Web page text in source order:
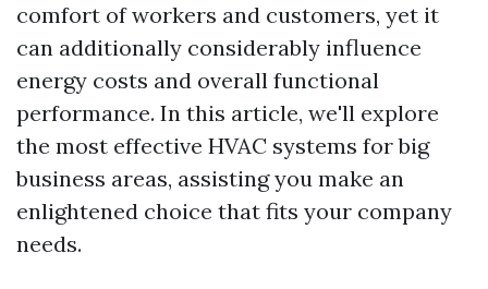
comfort of workers and customers, yet it
can additionally considerably influence
energy costs and overall functional
performance. In this article, we'll explore
the most effective HVAC systems for big
business areas, assisting you make an
enlightened choice that fits your company
needs.